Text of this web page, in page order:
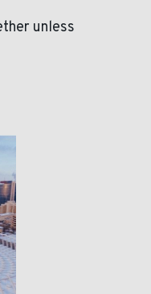
unless